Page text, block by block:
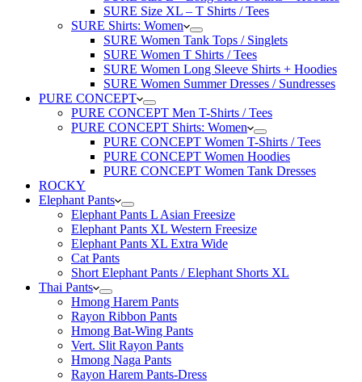
SURE Size XL – T Shirts / Tees
SURE Shirts: Women
SURE Women Tank Tops / Singlets
SURE Women T Shirts / Tees
SURE Women Long Sleeve Shirts + Hoodies
SURE Women Summer Dresses / Sundresses
PURE CONCEPT
PURE CONCEPT Men T-Shirts / Tees
PURE CONCEPT Shirts: Women
PURE CONCEPT Women T-Shirts / Tees
PURE CONCEPT Women Hoodies
PURE CONCEPT Women Tank Dresses
ROCKY
Elephant Pants
Elephant Pants L Asian Freesize
Elephant Pants XL Western Freesize
Elephant Pants XL Extra Wide
Cat Pants
Short Elephant Pants / Elephant Shorts XL
Thai Pants
Hmong Harem Pants
Rayon Ribbon Pants
Hmong Bat-Wing Pants
Vert. Slit Rayon Pants
Hmong Naga Pants
Rayon Harem Pants-Dress